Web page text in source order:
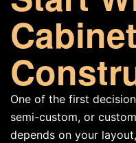
One of the first
semi-custom, or
depends on your